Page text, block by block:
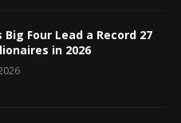
Big Four Lead a Record 27
in 2026